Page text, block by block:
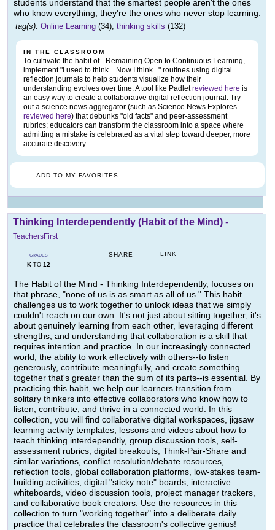
students understand that the smartest people aren't the ones
who know everything; they're the ones who never stop learning.
tag(s): Online Learning (34), thinking skills (132)
IN THE CLASSROOM
To cultivate the habit of - Remaining Open to Continuous Learning,
implement "I used to think... Now I think..." routines using digital
reflection journals to help students visualize how their
understanding evolves over time. A tool like Padletreviewed here is
an easy way to create a collaborative digital reflection journal. Try
out a science news aggregator (such as Science News Explores
reviewed here) that debunks "old facts" and peer-assessment
rubrics; educators can transform the classroom into a space where
admitting a mistake is celebrated as a vital step toward deeper, more
accurate discovery.
ADD TO MY FAVORITES
Thinking Interdependently (Habit of the Mind) -
TeachersFirst
GRADES
KTO 12
SHARE LINK
The Habit of the Mind - Thinking Interdependently, focuses on
that phrase, "none of us is as smart as all of us." This habit
challenges us to work together to unlock ideas that we simply
couldn't reach on our own. It's not just about sitting together; it's
about genuinely learning from each other, leveraging different
strengths, and understanding that collaboration is a skill that
requires intention and practice. In our increasingly connected
world, the ability to work effectively with others--to listen
generously, contribute meaningfully, and create something
together that's greater than the sum of its parts--is essential. By
practicing this habit, we help our learners transition from
solitary thinkers into effective collaborators who know how to
listen, contribute, and thrive in a connected world. In this
collection, you will find collaborative digital workspaces, jigsaw
learning activity templates, lessons and videos about how to
teach thinking interdependtly, group discussion tools, self-
assessment rubrics, digital breakouts, Think-Pair-Share and
similar variations, conflict resolution/debate resources,
reflection tools, global collaboration platforms, low-stakes team-
building activities, digital "sticky note" boards, interactive
whiteboards, video discussion tools, project manager trackers,
and collaborative book creators. Use the resources in this
collection to turn "working together" into a deliberate daily
practice that celebrates the classroom's collective genius!